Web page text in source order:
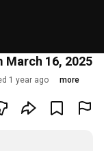
March 16, 2025
1 year ago more